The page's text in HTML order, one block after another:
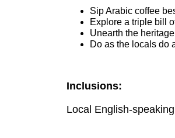
Sip Arabic coffee
Explore a triple bill
Unearth the
Do as the locals do
Inclusions:
Local English-